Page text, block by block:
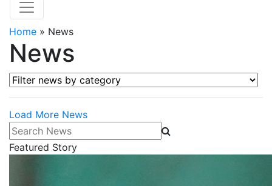
Home » News
News
Filter news by category
Load More News
Search News
Featured Story